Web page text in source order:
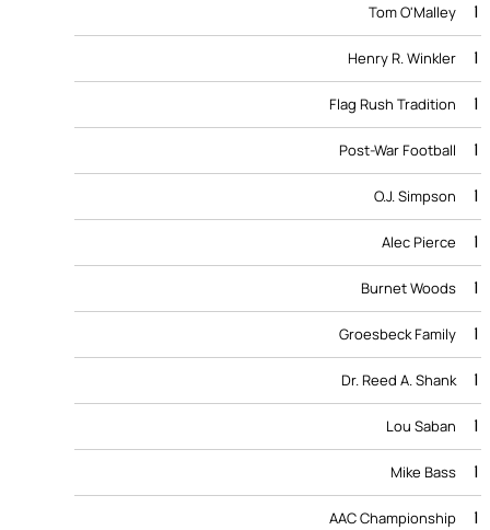
Tom O'Malley 1
Henry R. Winkler 1
Flag Rush Tradition 1
Post-War Football 1
O.J. Simpson 1
Alec Pierce 1
Burnet Woods 1
Groesbeck Family 1
Dr. Reed A. Shank 1
Lou Saban 1
Mike Bass 1
AAC Championship 1